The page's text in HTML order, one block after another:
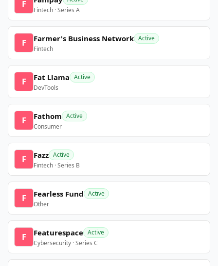
F
Fintech · Series A
F Farmer's Business Network Active
Fintech
F Fat Llama Active
DevTools
F Fathom Active
Consumer
F Fazz Active
Fintech · Series B
F Fearless Fund Active
Other
F Featurespace Active
Cybersecurity · Series C